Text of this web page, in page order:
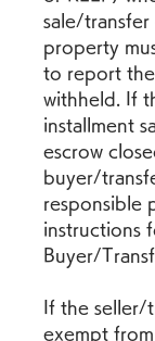
sale/transfer
property
to report
withheld. If
installment
escrow
buyer/
responsible
instructions
Buyer/
If the seller/
exempt